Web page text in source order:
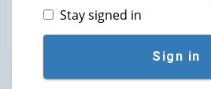
Stay signed in
Sign in